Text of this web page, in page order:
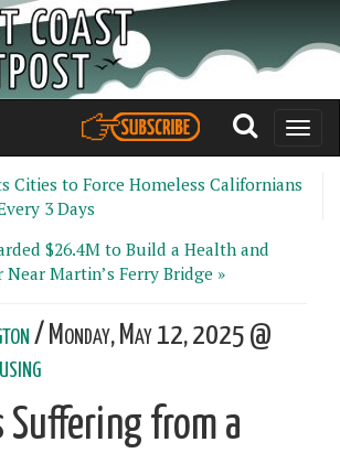
Toggle
Cities to Force Homeless Californians
3 Days
$26.4M to Build a Health and
Near Martin’s Ferry Bridge »
/ Monday, May 12, 2025 @
Suffering from a